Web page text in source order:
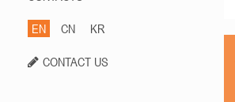
EN CN KR
CONTACT US